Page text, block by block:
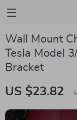
Wall Mount
Tesla Model
Bracket
US $23.82